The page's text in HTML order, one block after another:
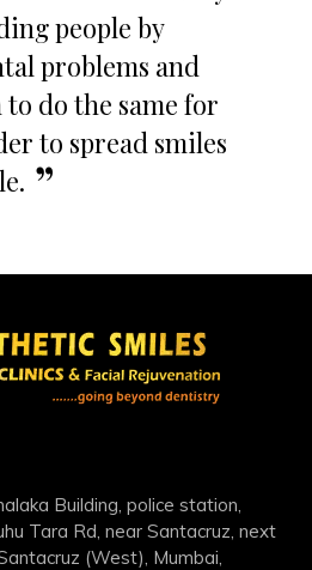
people by
problems and
to do the same for
to spread smiles
Building, police station,
Tara Rd, near Santacruz, next
(West), Mumbai,